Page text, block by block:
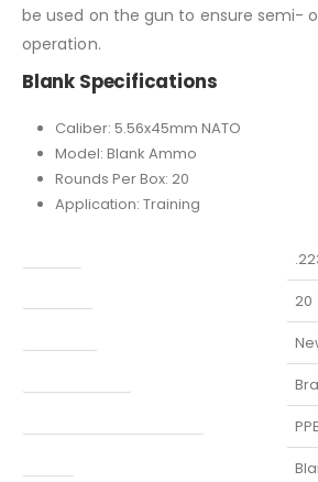
be used on the gun to ensure semi-
operation.
Blank Specifications
Caliber: 5.56x45mm NATO
Model: Blank Ammo
Rounds Per Box: 20
Application: Training
20